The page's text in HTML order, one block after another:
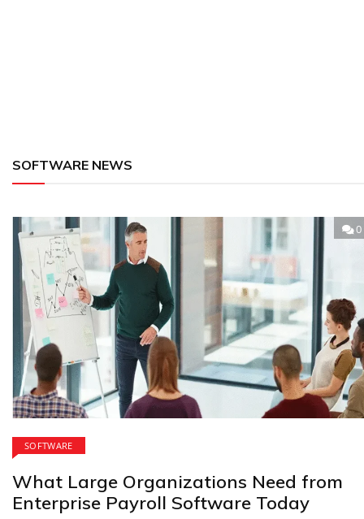
SOFTWARE NEWS
0
SOFTWARE
What Large Organizations Need from
Enterprise Payroll Software Today